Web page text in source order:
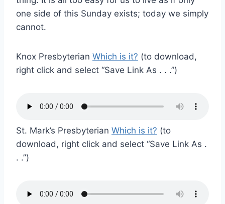
one side of this Sunday exists; today we simply
cannot.
Knox Presbyterian Which is it? (to download,
right click and select “Save Link As . . .”)
St. Mark’s Presbyterian Which is it? (to
download, right click and select “Save Link As .
. .”)